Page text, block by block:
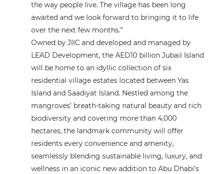
the way people live. The village has been long
awaited and we look forward to bringing it to life
over the next few months.”
Owned by JIIC and developed and managed by
LEAD Development, the AED10 billion Jubail Island
will be home to an idyllic collection of six
residential village estates located between Yas
Island and Saadiyat Island. Nestled among the
mangroves’ breath-taking natural beauty and rich
biodiversity and covering more than 4,000
hectares, the landmark community will offer
residents every convenience and amenity,
seamlessly blending sustainable living, luxury, and
wellness in an iconic new addition to Abu Dhabi’s